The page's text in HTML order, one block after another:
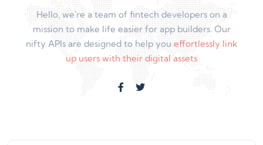
Hello, we're a team of fintech developers on a
mission to make life easier for app builders. Our
nifty APIs are designed to help you effortlessly link
up users with their digital assets